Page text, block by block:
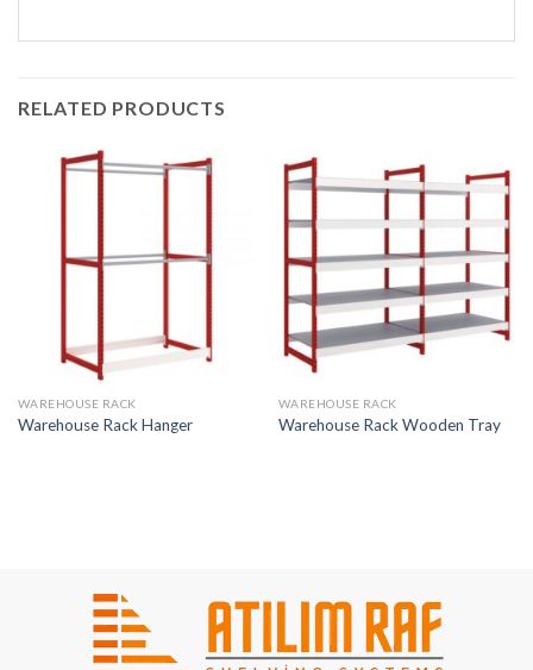
RELATED PRODUCTS
WAREHOUSE RACK
Warehouse Rack Hanger
WAREHOUSE RACK
Warehouse Rack Wooden Tray